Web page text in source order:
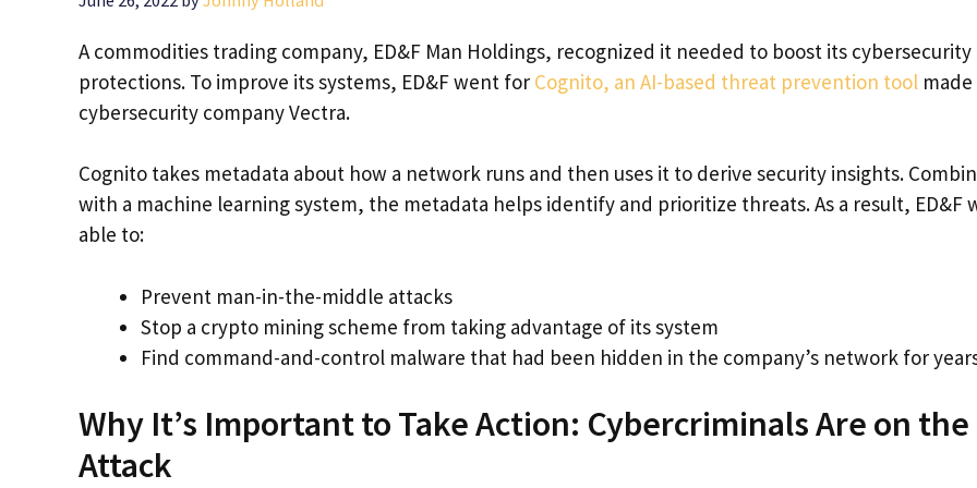
A commodities trading company, ED&F Man Holdings, recognized it needed to boost its cybersecurity
protections. To improve its systems, ED&F went for Cognito, an AI-based threat prevention tool
cybersecurity company Vectra.
Cognito takes metadata about how a network runs and then uses it to derive security insights.
with a machine learning system, the metadata helps identify and prioritize threats. As a result, ED&F
able to:
Prevent man-in-the-middle attacks
Stop a crypto mining scheme from taking advantage of its system
Find command-and-control malware that had been hidden in the company’s network for
Why It’s Important to Take Action: Cybercriminals Are on the
Attack